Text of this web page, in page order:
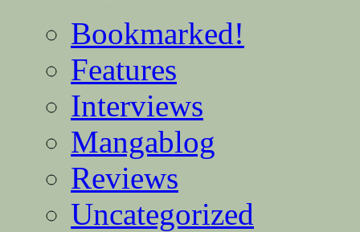
Bookmarked!
Features
Interviews
Mangablog
Reviews
Uncategorized